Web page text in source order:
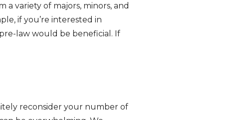
variety of majors, minors, and
if you’re interested in
law would be beneficial. If
reconsider your number of